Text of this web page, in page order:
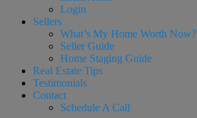
Login
Sellers
What’s My Home Worth Now?
Seller Guide
Home Staging Guide
Real Estate Tips
Testimonials
Contact
Schedule A Call